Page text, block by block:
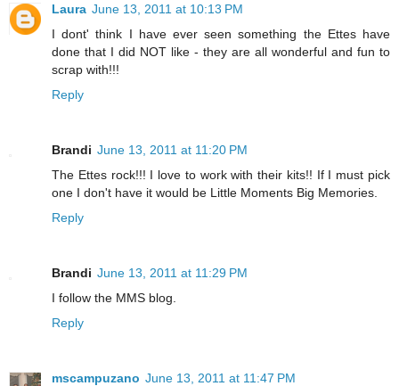
Laura June 13, 2011 at 10:13 PM
I dont' think I have ever seen something the Ettes have
done that I did NOT like - they are all wonderful and fun to
scrap with!!!
Reply
Brandi June 13, 2011 at 11:20 PM
The Ettes rock!!! I love to work with their kits!! If I must pick
one I don't have it would be Little Moments Big Memories.
Reply
Brandi June 13, 2011 at 11:29 PM
I follow the MMS blog.
Reply
mscampuzano June 13, 2011 at 11:47 PM